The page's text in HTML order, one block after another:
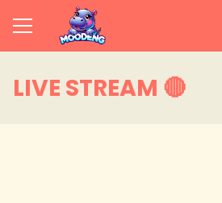
LIVE STREAM 🔴